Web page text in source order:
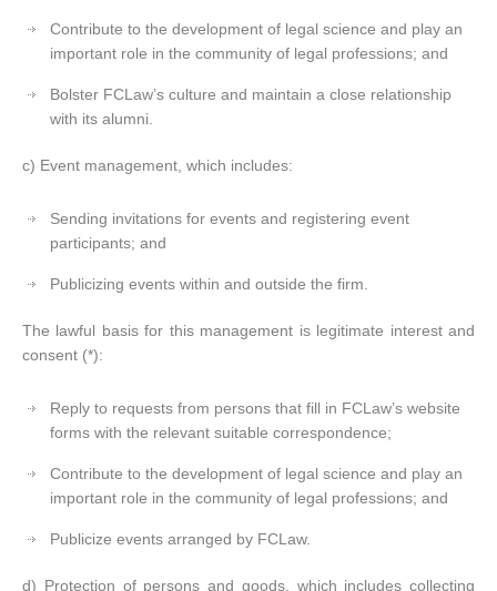
Contribute to the development of legal science and play an
important role in the community of legal professions; and
Bolster FCLaw’s culture and maintain a close relationship
with its alumni.
c) Event management, which includes:
Sending invitations for events and registering event
participants; and
Publicizing events within and outside the firm.
The lawful basis for this management is legitimate interest and
consent (*):
Reply to requests from persons that fill in FCLaw’s website
forms with the relevant suitable correspondence;
Contribute to the development of legal science and play an
important role in the community of legal professions; and
Publicize events arranged by FCLaw.
d) Protection of persons and goods, which includes collecting